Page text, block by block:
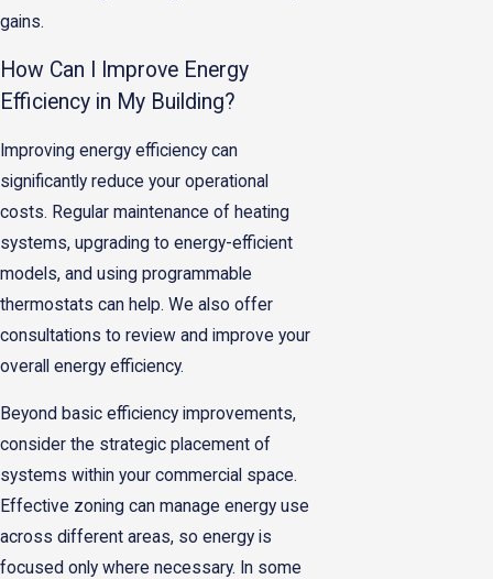
gains.
How Can I Improve Energy
Efficiency in My Building?
Improving energy efficiency can
significantly reduce your operational
costs. Regular maintenance of heating
systems, upgrading to energy-efficient
models, and using programmable
thermostats can help. We also offer
consultations to review and improve your
overall energy efficiency.
Beyond basic efficiency improvements,
consider the strategic placement of
systems within your commercial space.
Effective zoning can manage energy use
across different areas, so energy is
focused only where necessary. In some